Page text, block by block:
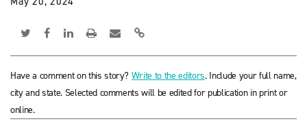
Have a comment on this story? Write to the editors. Include your full name,
city and state. Selected comments will be edited for publication in print or
online.